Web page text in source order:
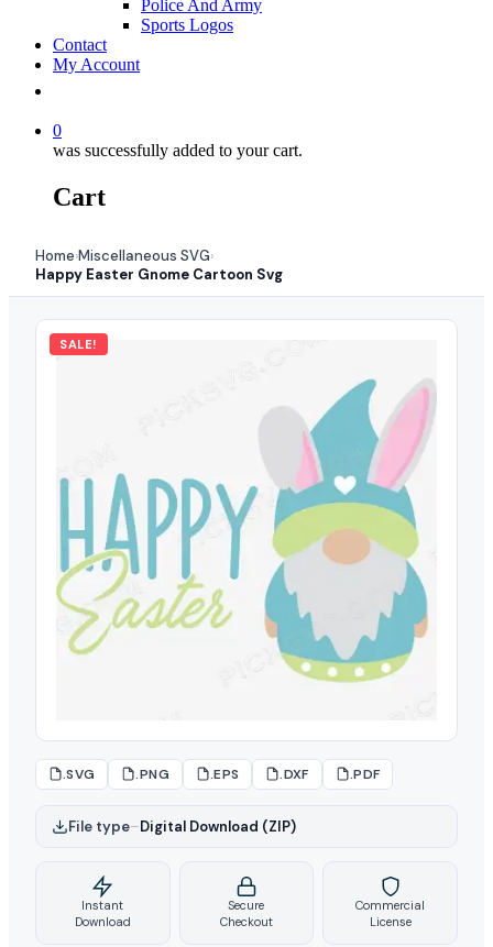
Police And Army
Sports Logos
Contact
My Account
0
was successfully added to your cart.
Cart
Home›Miscellaneous SVG›
Happy Easter Gnome Cartoon Svg
SALE!
.SVG .PNG .EPS .DXF .PDF
File type–Digital Download (ZIP)
Instant
Download
Secure
Checkout
Commercial
License